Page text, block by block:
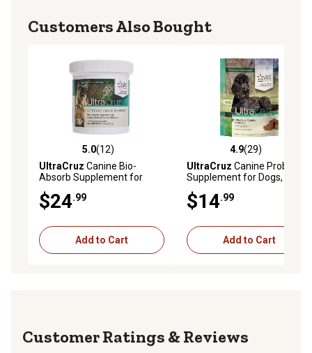
Customers Also Bought
5.0 out of 5 stars with 12 reviews
5.0(12)
UltraCruz Canine Bio-
Absorb Supplement for
Dogs, 126 Scoops, 63 Day
Supply
$24.99
Add to Cart
4.9 out of 5 stars with 29
4.9(29)
UltraCruz Canine Probiotic
Supplement for Dogs, 60 ct.
$14.99
Add to Cart
Reviews